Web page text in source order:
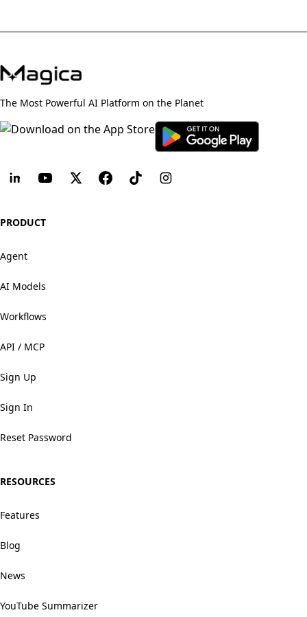
The Most Powerful AI Platform on the Planet
PRODUCT
Agent
AI Models
Workflows
API / MCP
Sign Up
Sign In
Reset Password
RESOURCES
Features
Blog
News
YouTube Summarizer